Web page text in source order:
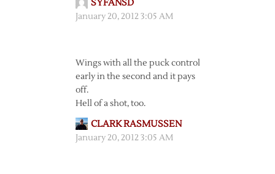
SYFANSD
January 20, 2012 3:05 AM
Wings with all the puck control
early in the second and it pays
off.
Hell of a shot, too.
CLARK RASMUSSEN
January 20, 2012 3:05 AM